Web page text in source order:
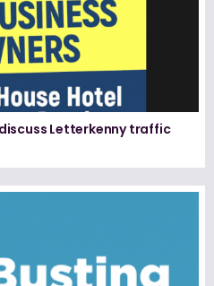
Letterkenny traffic